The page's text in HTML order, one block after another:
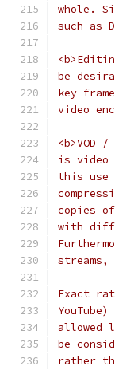
whole.
such as
be
key
video
<b>VOD
is video
this use
copies
with
Exact
allowed
be
rather